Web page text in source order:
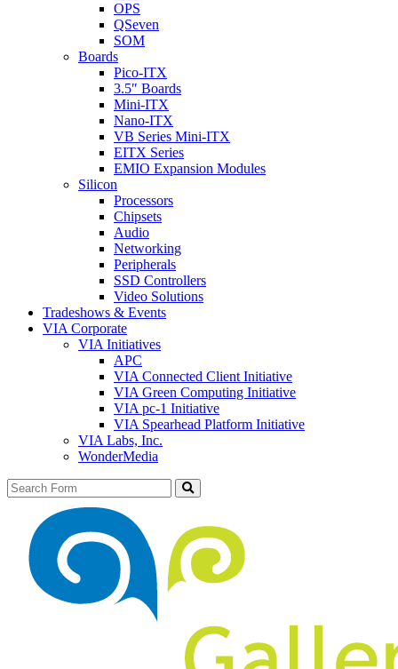
OPS
QSeven
SOM
Boards
Pico-ITX
3.5″ Boards
Mini-ITX
Nano-ITX
VB Series Mini-ITX
EITX Series
EMIO Expansion Modules
Silicon
Processors
Chipsets
Audio
Networking
Peripherals
SSD Controllers
Video Solutions
Tradeshows & Events
VIA Corporate
VIA Initiatives
APC
VIA Connected Client Initiative
VIA Green Computing Initiative
VIA pc-1 Initiative
VIA Spearhead Platform Initiative
VIA Labs, Inc.
WonderMedia
Search